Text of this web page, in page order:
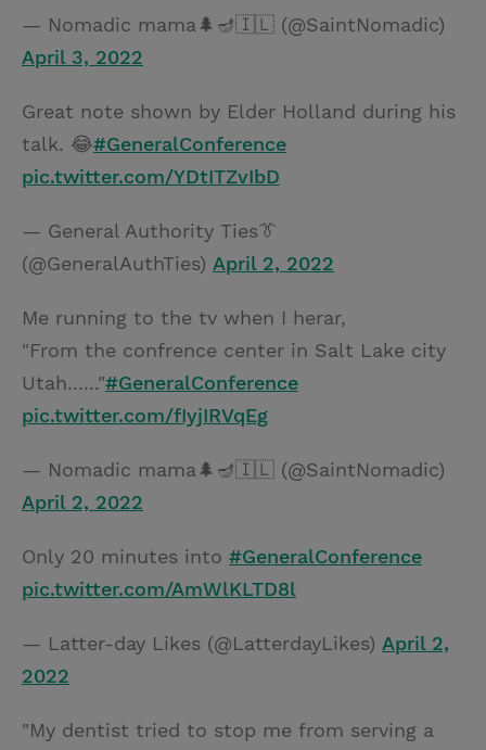
— Nomadic mama🌲🪔🇮🇱 (@SaintNomadic)
April 3, 2022
Great note shown by Elder Holland during his
talk. 😂#GeneralConference
pic.twitter.com/YDtITZvIbD
— General Authority Ties👔
(@GeneralAuthTies) April 2, 2022
Me running to the tv when I herar,
"From the confrence center in Salt Lake city
Utah......"#GeneralConference
pic.twitter.com/fIyjIRVqEg
— Nomadic mama🌲🪔🇮🇱 (@SaintNomadic)
April 2, 2022
Only 20 minutes into #GeneralConference
pic.twitter.com/AmWlKLTD8l
— Latter-day Likes (@LatterdayLikes) April 2,
2022
"My dentist tried to stop me from serving a